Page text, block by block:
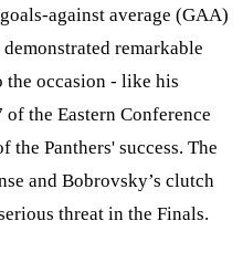
against average (GAA)
demonstrated remarkable
occasion - like his
the Eastern Conference
the Panthers' success. The
and Bobrovsky’s clutch
threat in the Finals.